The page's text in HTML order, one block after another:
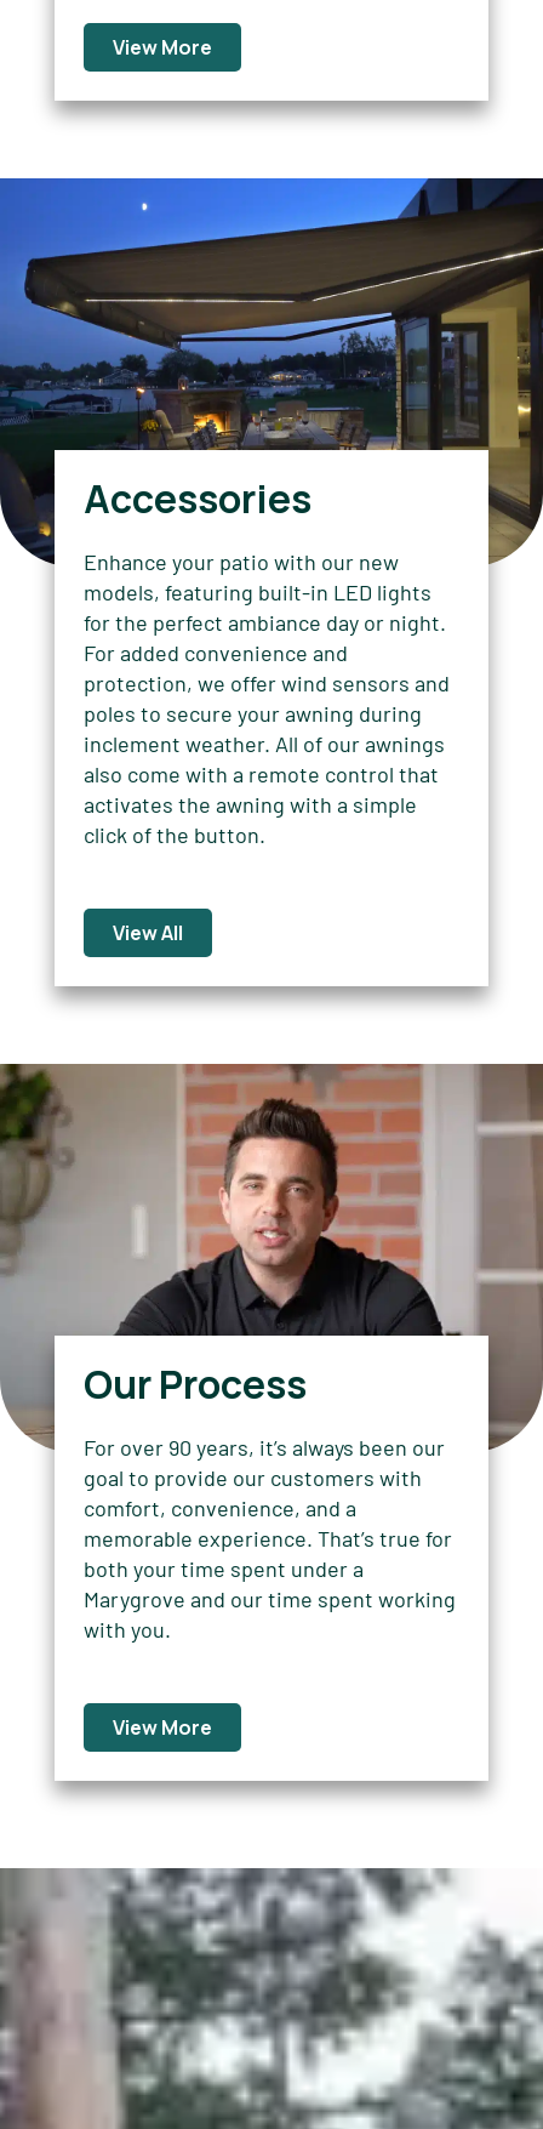
View More
Accessories
Enhance your patio with our new
models, featuring built-in LED lights
for the perfect ambiance day or night.
For added convenience and
protection, we offer wind sensors and
poles to secure your awning during
inclement weather. All of our awnings
also come with a remote control that
activates the awning with a simple
click of the button.
View All
Our Process
For over 90 years, it’s always been our
goal to provide our customers with
comfort, convenience, and a
memorable experience. That’s true for
both your time spent under a
Marygrove and our time spent working
with you.
View More